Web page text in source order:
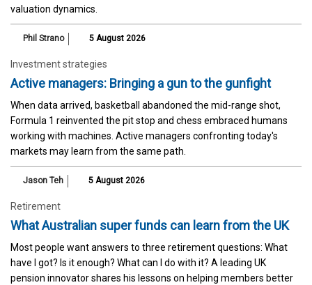
valuation dynamics.
Phil Strano 5 August 2026
Investment strategies
Active managers: Bringing a gun to the gunfight
When data arrived, basketball abandoned the mid-range shot,
Formula 1 reinvented the pit stop and chess embraced humans
working with machines. Active managers confronting today's
markets may learn from the same path.
Jason Teh 5 August 2026
Retirement
What Australian super funds can learn from the UK
Most people want answers to three retirement questions: What
have I got? Is it enough? What can I do with it? A leading UK
pension innovator shares his lessons on helping members better